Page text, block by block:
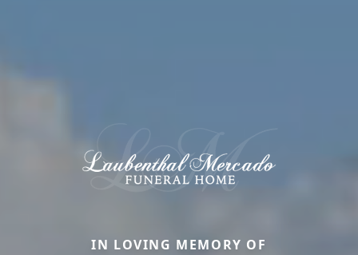
IN LOVING MEMORY OF